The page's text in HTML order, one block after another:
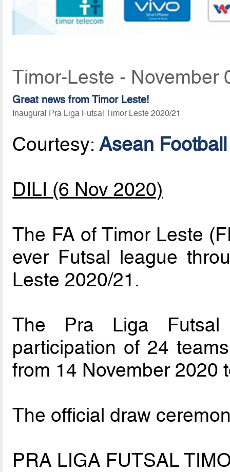
Timor-Leste - November
Great news from Timor Leste!
Inaugural Pra Liga Futsal Timor Leste 2020/21
Courtesy:Asean Football
DILI (6 Nov 2020)
The FA of Timor Leste
ever Futsal league
Leste 2020/21.
The Pra Liga
participation of 24
from 14 November 2020
The official draw
PRA LIGA FUTSAL